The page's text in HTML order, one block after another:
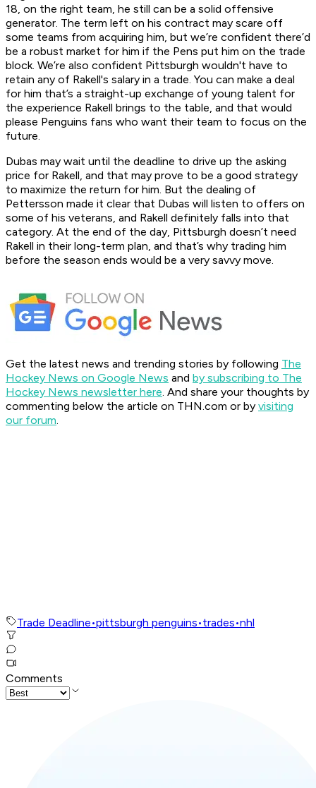
18, on the right team, he still can be a solid offensive
generator. The term left on his contract may scare off
some teams from acquiring him, but we’re confident there’d
be a robust market for him if the Pens put him on the trade
block. We’re also confident Pittsburgh wouldn't have to
retain any of Rakell's salary in a trade. You can make a deal
for him that’s a straight-up exchange of young talent for
the experience Rakell brings to the table, and that would
please Penguins fans who want their team to focus on the
future.
Dubas may wait until the deadline to drive up the asking
price for Rakell, and that may prove to be a good strategy
to maximize the return for him. But the dealing of
Pettersson made it clear that Dubas will listen to offers on
some of his veterans, and Rakell definitely falls into that
category. At the end of the day, Pittsburgh doesn’t need
Rakell in their long-term plan, and that’s why trading him
before the season ends would be a very savvy move.
Get the latest news and trending stories by following The
Hockey News on Google News and by subscribing to The
Hockey News newsletter here. And share your thoughts by
commenting below the article on THN.com or by visiting
our forum.
Trade Deadline•pittsburgh penguins•trades•nhl
Comments